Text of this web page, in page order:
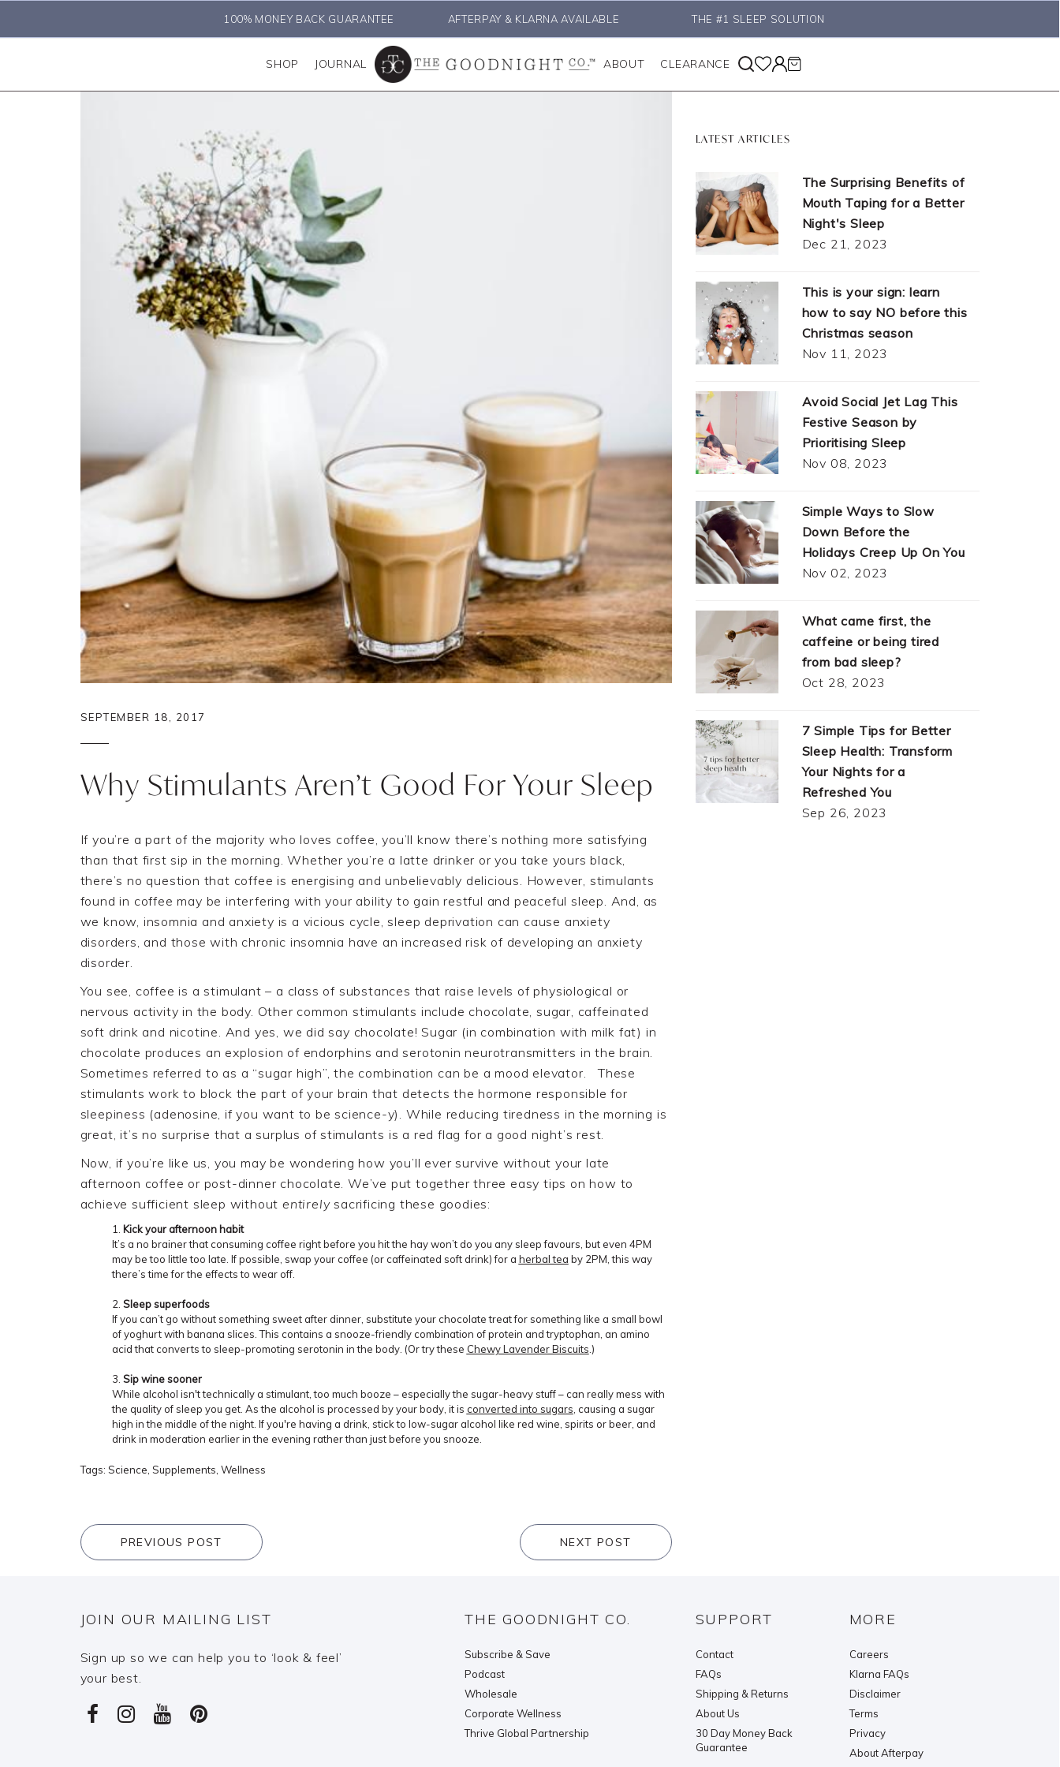
100% MONEY BACK GUARANTEE AFTERPAY & KLARNA AVAILABLE THE #1 SLEEP SOLUTION
SHOP JOURNAL ABOUT CLEARANCE
SEPTEMBER 18, 2017
Why Stimulants Aren’t Good For Your Sleep
If you’re a part of the majority who loves coffee, you’ll know there’s nothing more satisfying
than that first sip in the morning. Whether you’re a latte drinker or you take yours black,
there’s no question that coffee is energising and unbelievably delicious. However, stimulants
found in coffee may be interfering with your ability to gain restful and peaceful sleep. And, as
we know, insomnia and anxiety is a vicious cycle, sleep deprivation can cause anxiety
disorders, and those with chronic insomnia have an increased risk of developing an anxiety
disorder.
You see, coffee is a stimulant – a class ofsubstances that raise levels of physiological or
nervous activity in the body. Other common stimulants include chocolate, sugar, caffeinated
soft drink and nicotine. And yes, we did say chocolate! Sugar (in combination with milk fat) in
chocolate produces an explosion of endorphins and serotonin neurotransmitters in the brain.
Sometimes referred to as a “sugar high”, the combination can be a mood elevator.
These
stimulants work to block the part of your brain that detects the hormone responsible for
sleepiness (adenosine, if you want to be science-y). While reducing tiredness in the morning is
great, it’s no surprise that a surplus of stimulants is a red flag for a good night’s rest.
Now, if you’re like us, you may be wondering how you’ll ever survive without your late
afternoon coffee or post-dinner chocolate . We’ve put together three easy tips on how to
achieve sufficient sleep without entirelysacrificing these goodies:
Kick your afternoon habit
It’s a no brainer that consuming coffee right before you hit the hay won’t do you any sleep favours, but even 4PM
may be too little too late. If possible, swap yourcoffee (or caffeinated soft drink) for a herbal tea by 2PM, this way
there’s time for the effects to wear off.
Sleep superfoods
If you can’t go without something sweet after dinner, substitute your chocolate treat for something like a small bowl
ofyoghurtwith banana slices. This contains a snooze-friendly combination of protein and tryptophan, an amino
acid that converts to sleep-promoting serotonin in the body. (Or try these Chewy Lavender Biscuits .)
Sip wine sooner
While alcohol isn't technically a stimulant, too much booze – especially the sugar-heavy stuff – can really mess with
the quality of sleep you get. As the alcohol is processed by your body, it is converted into sugars , causing a sugar
high in the middle of the night. If you're having a drink, stick to low-sugar alcohol like red wine, spirits or beer, and
drink in moderation earlier in the evening rather than just before you snooze.
Tags: Science Supplements Wellness
PREVIOUS POST NEXT POST
LATEST ARTICLES
The Surprising Benefits of
Mouth Taping for a Better
Night's Sleep
Dec 21, 2023
This is your sign: learn
how to say NO before this
Christmas season
Nov 11, 2023
Avoid Social Jet Lag This
Festive Season by
Prioritising Sleep
Nov 08, 2023
Simple Ways to Slow
Down Before the
Holidays Creep Up On You
Nov 02, 2023
What came first, the
caffeine or being tired
from bad sleep?
Oct 28, 2023
7 Simple Tips for Better
Sleep Health: Transform
Your Nights for a
Refreshed You
Sep 26, 2023
JOIN OUR MAILING LIST
Sign up so we can help you to ‘look & feel’
your best.
THE GOODNIGHT CO.
Subscribe & Save
Podcast
Wholesale
Corporate Wellness
Thrive Global Partnership
SUPPORT
Contact
FAQs
Shipping & Returns
About Us
30 Day Money Back
Guarantee
MORE
Careers
Klarna FAQs
Disclaimer
Terms
Privacy
About Afterpay